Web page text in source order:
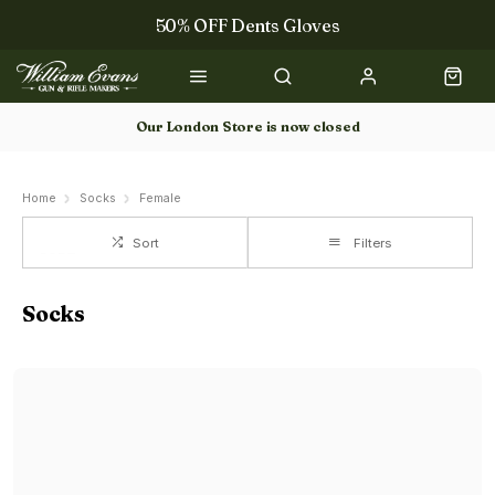
50% OFF Dents Gloves
The NEW Woodcock Royale Collection
50% OFF Books
Our London Store is now closed
Home Socks Female
Sort Filters
Socks